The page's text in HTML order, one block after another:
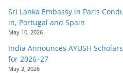
Sri Lanka Embassy in Paris
in, Portugal and Spain
May 10, 2026
India Announces AYUSH
for 2026–27
May 2, 2026